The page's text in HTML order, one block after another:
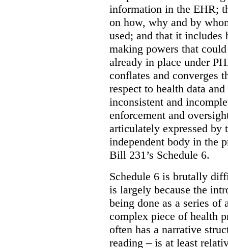
information in the EHR;
on how, why and by
used; and that it includes
making powers that
already in place under
conflates and converges
respect to health data
inconsistent and
enforcement and
articulately expressed by
independent body in the
Bill 231’s Schedule 6.
Schedule 6 is brutally
is largely because the
being done as a series of
complex piece of health
often has a narrative
reading – is at least